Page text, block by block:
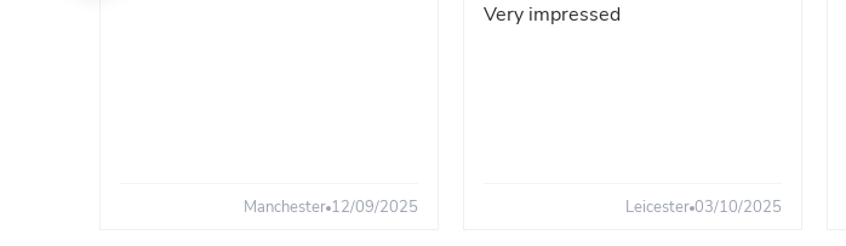
Manchester 12/09/2025
Very impressed
Leicester 03/10/2025